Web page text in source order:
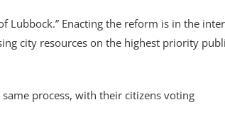
Lubbock.” Enacting the reform is in the
city resources on the highest priority
process, with their citizens voting